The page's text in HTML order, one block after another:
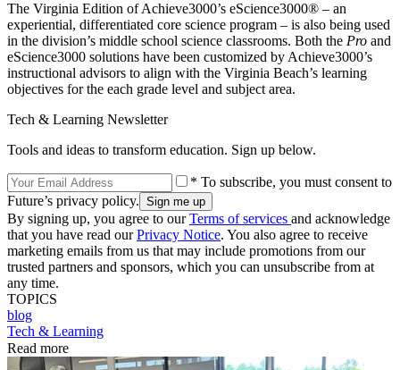
The Virginia Edition of Achieve3000’s eScience3000® – an
experiential, differentiated core science program – is also being used
in the division’s middle school science classrooms. Both the Pro and
eScience3000 solutions have been customized by Achieve3000’s
instructional advisors to align with the Virginia Beach’s learning
objectives for the each grade level and subject area.
Tech & Learning Newsletter
Tools and ideas to transform education. Sign up below.
* To subscribe, you must consent to
Future’s privacy policy.
By signing up, you agree to ourTerms of services and acknowledge
that you have read ourPrivacy Notice. You also agree to receive
marketing emails from us that may include promotions from our
trusted partners and sponsors, which you can unsubscribe from at
any time.
TOPICS
blog
Tech & Learning
Read more